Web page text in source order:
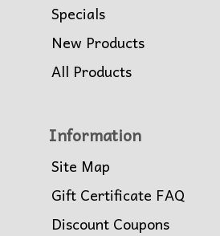
Specials
New Products
All Products
Information
Site Map
Gift Certificate FAQ
Discount Coupons